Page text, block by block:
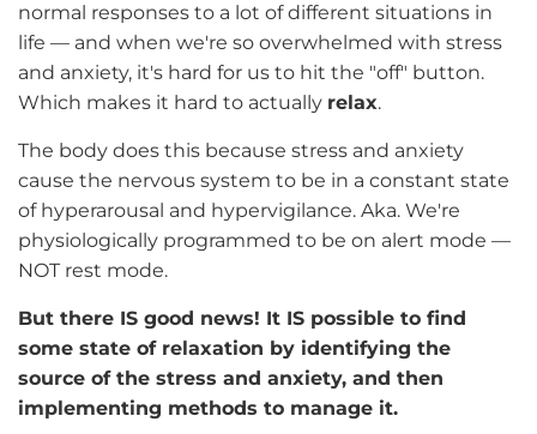
normal responses to a lot of different situations in
life — and when we're so overwhelmed with stress
and anxiety, it's hard for us to hit the "off" button.
Which makes it hard to actually relax.
The body does this because stress and anxiety
cause the nervous system to be in a constant state
of hyperarousal and hypervigilance. Aka. We're
physiologically programmed to be on alert mode —
NOT rest mode.
But there IS good news! It IS possible to find
some state of relaxation by identifying the
source of the stress and anxiety, and then
implementing methods to manage it.